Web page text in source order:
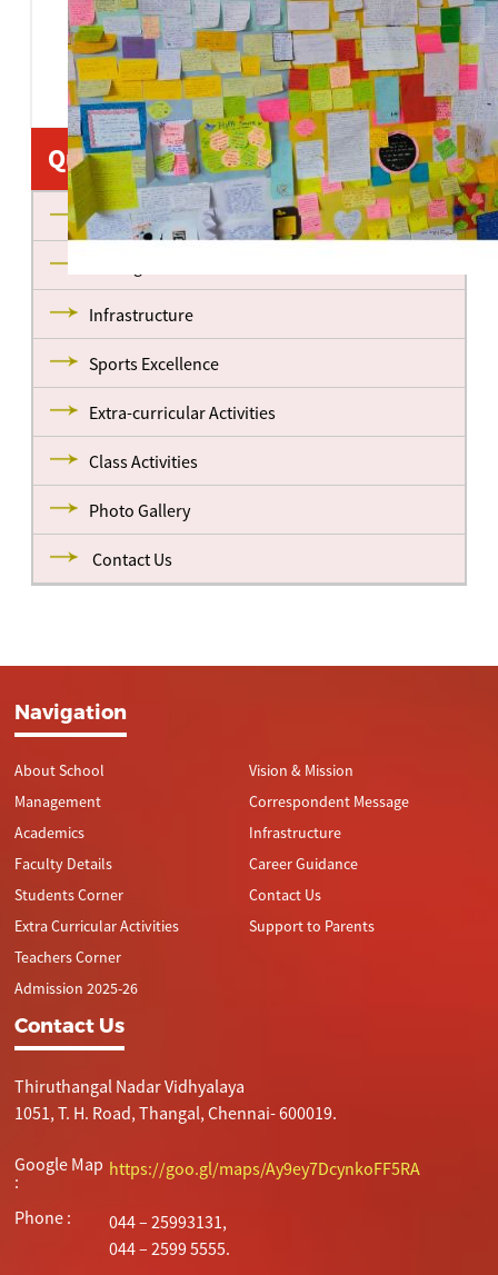
Quick Links
About us
Infrastructure
Sports Excellence
Extra-curricular Activities
Class Activities
Photo Gallery
Contact Us
Navigation
About School
Management
Academics
Faculty Details
Students Corner
Extra Curricular Activities
Teachers Corner
Admission 2025-26
Vision & Mission
Correspondent Message
Infrastructure
Career Guidance
Contact Us
Support to Parents
Contact Us
Thiruthangal Nadar Vidhyalaya
1051, T. H. Road, Thangal, Chennai- 600019.
Google Map
:
https://goo.gl/maps/Ay9ey7DcynkoFF5RA
Phone :
044 – 25993131,
044 – 2599 5555.